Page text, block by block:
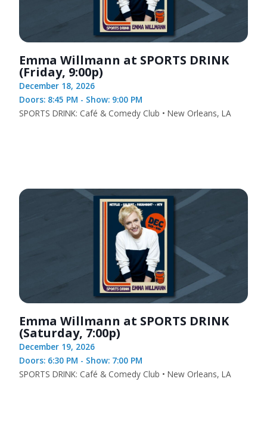
Emma Willmann at SPORTS DRINK
(Friday, 9:00p)
December 18, 2026
Doors: 8:45 PM - Show: 9:00 PM
SPORTS DRINK: Café & Comedy Club • New Orleans, LA
Emma Willmann at SPORTS DRINK
(Saturday, 7:00p)
December 19, 2026
Doors: 6:30 PM - Show: 7:00 PM
SPORTS DRINK: Café & Comedy Club • New Orleans, LA